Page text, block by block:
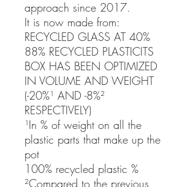
approach since 2017.
It is now made from:
RECYCLED GLASS AT 40%
88% RECYCLED PLASTICITS
BOX HAS BEEN OPTIMIZED
IN VOLUME AND WEIGHT
(-20%¹ AND -8%²
RESPECTIVELY)
¹In % of weight on all the
plastic parts that make up the
pot
100% recycled plastic %
²Compared to the previous